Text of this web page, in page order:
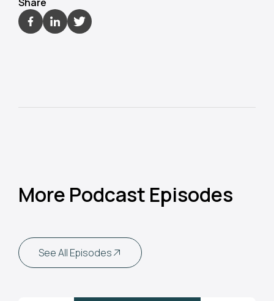
More Podcast Episodes
See All Episodes